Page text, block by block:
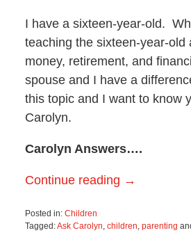
I have a sixteen-year-old.
teaching the sixteen-year-old
money, retirement, and
spouse and I have a
this topic and I want to know
Carolyn.
Carolyn Answers….
Continue reading →
Posted in: Children
Tagged:Ask Carolyn, children, parenting